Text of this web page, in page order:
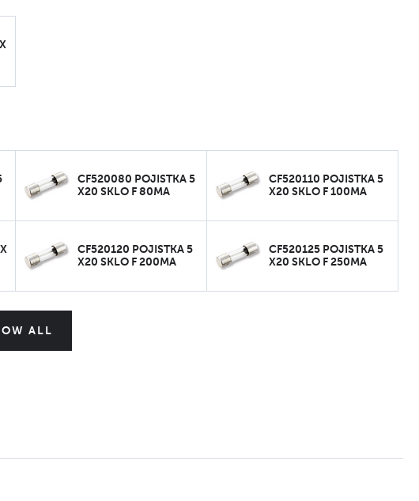
CF520080 POJISTKA 5
X20 SKLO F 80MA
CF520110 POJISTKA 5
X20 SKLO F 100MA
CF520120 POJISTKA 5
X20 SKLO F 200MA
CF520125 POJISTKA 5
X20 SKLO F 250MA
ALL